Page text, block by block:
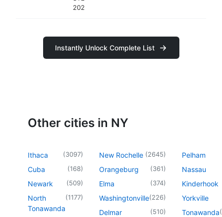
202
Instantly Unlock Complete List
Other cities in NY
Ithaca (3097)
Cuba (168)
Newark (509)
North
Tonawanda
(1177)
New Rochelle (2645)
Orangeburg (361)
Elma (374)
Washingtonville(226)
Delmar (510)
Pelham
Nassau
Kinderhook
Yorkville
Tonawanda(